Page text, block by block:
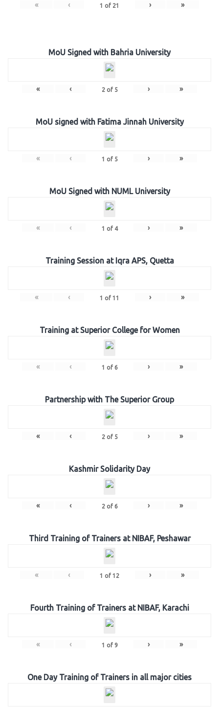
« ‹ 1 of 21 › »
MoU Signed with Bahria University
« ‹ 2of 5 › »
MoU signed with Fatima Jinnah University
« ‹ 1 of 5 › »
MoU Signed with NUML University
« ‹ 1 of 4 › »
Training Session at Iqra APS, Quetta
« ‹ 1 of 11 › »
Training at Superior College for Women
« ‹ 1 of 6 › »
Partnership with The Superior Group
« ‹ 2of 5 › »
Kashmir Solidarity Day
« ‹ 2of 6 › »
Third Training of Trainers at NIBAF, Peshawar
« ‹ 1 of 12 › »
Fourth Training of Trainers at NIBAF, Karachi
« ‹ 1 of 9 › »
One Day Training of Trainers in all major cities